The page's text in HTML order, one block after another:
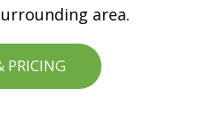
area.
PRICING